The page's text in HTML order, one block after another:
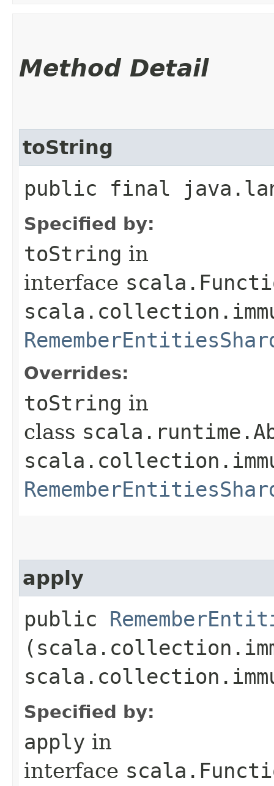
Method Detail
toString
public final
Specified by:
toString in
interface
Overrides:
toString in
class
apply
public
Specified by:
apply in
interface